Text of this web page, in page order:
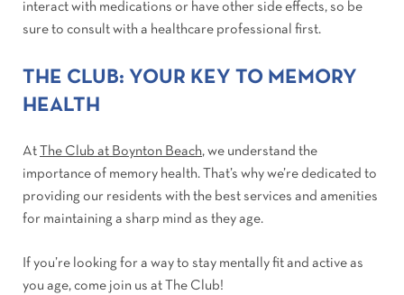
interact with medications or have other side effects, so be
sure to consult with a healthcare professional first.
THE CLUB: YOUR KEY TO MEMORY
HEALTH
At The Club at Boynton Beach, we understand the
importance of memory health. That’s why we’re dedicated to
providing our residents with the best services and amenities
for maintaining a sharp mind as they age.
If you’re looking for a way to stay mentally fit and active as
you age, come join us at The Club!